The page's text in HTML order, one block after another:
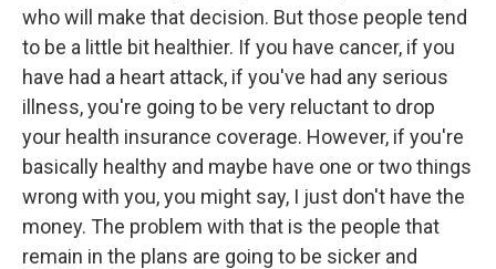
who will make that decision. But those people tend
to be a little bit healthier. If you have cancer, if you
have had a heart attack, if you've had any serious
illness, you're going to be very reluctant to drop
your health insurance coverage. However, if you're
basically healthy and maybe have one or two things
wrong with you, you might say, I just don't have the
money. The problem with that is the people that
remain in the plans are going to be sicker and